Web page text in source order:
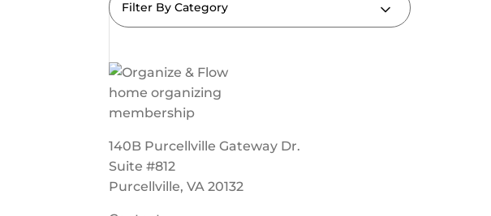
Filter By Category
140B Purcellville Gateway Dr.
Suite #812
Purcellville, VA 20132